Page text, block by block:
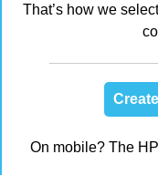
That’s how we
On mobile? The